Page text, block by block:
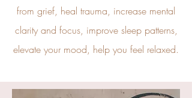
from grief, heal trauma, increase mental
clarity and focus, improve sleep patterns,
elevate your mood, help you feel relaxed.